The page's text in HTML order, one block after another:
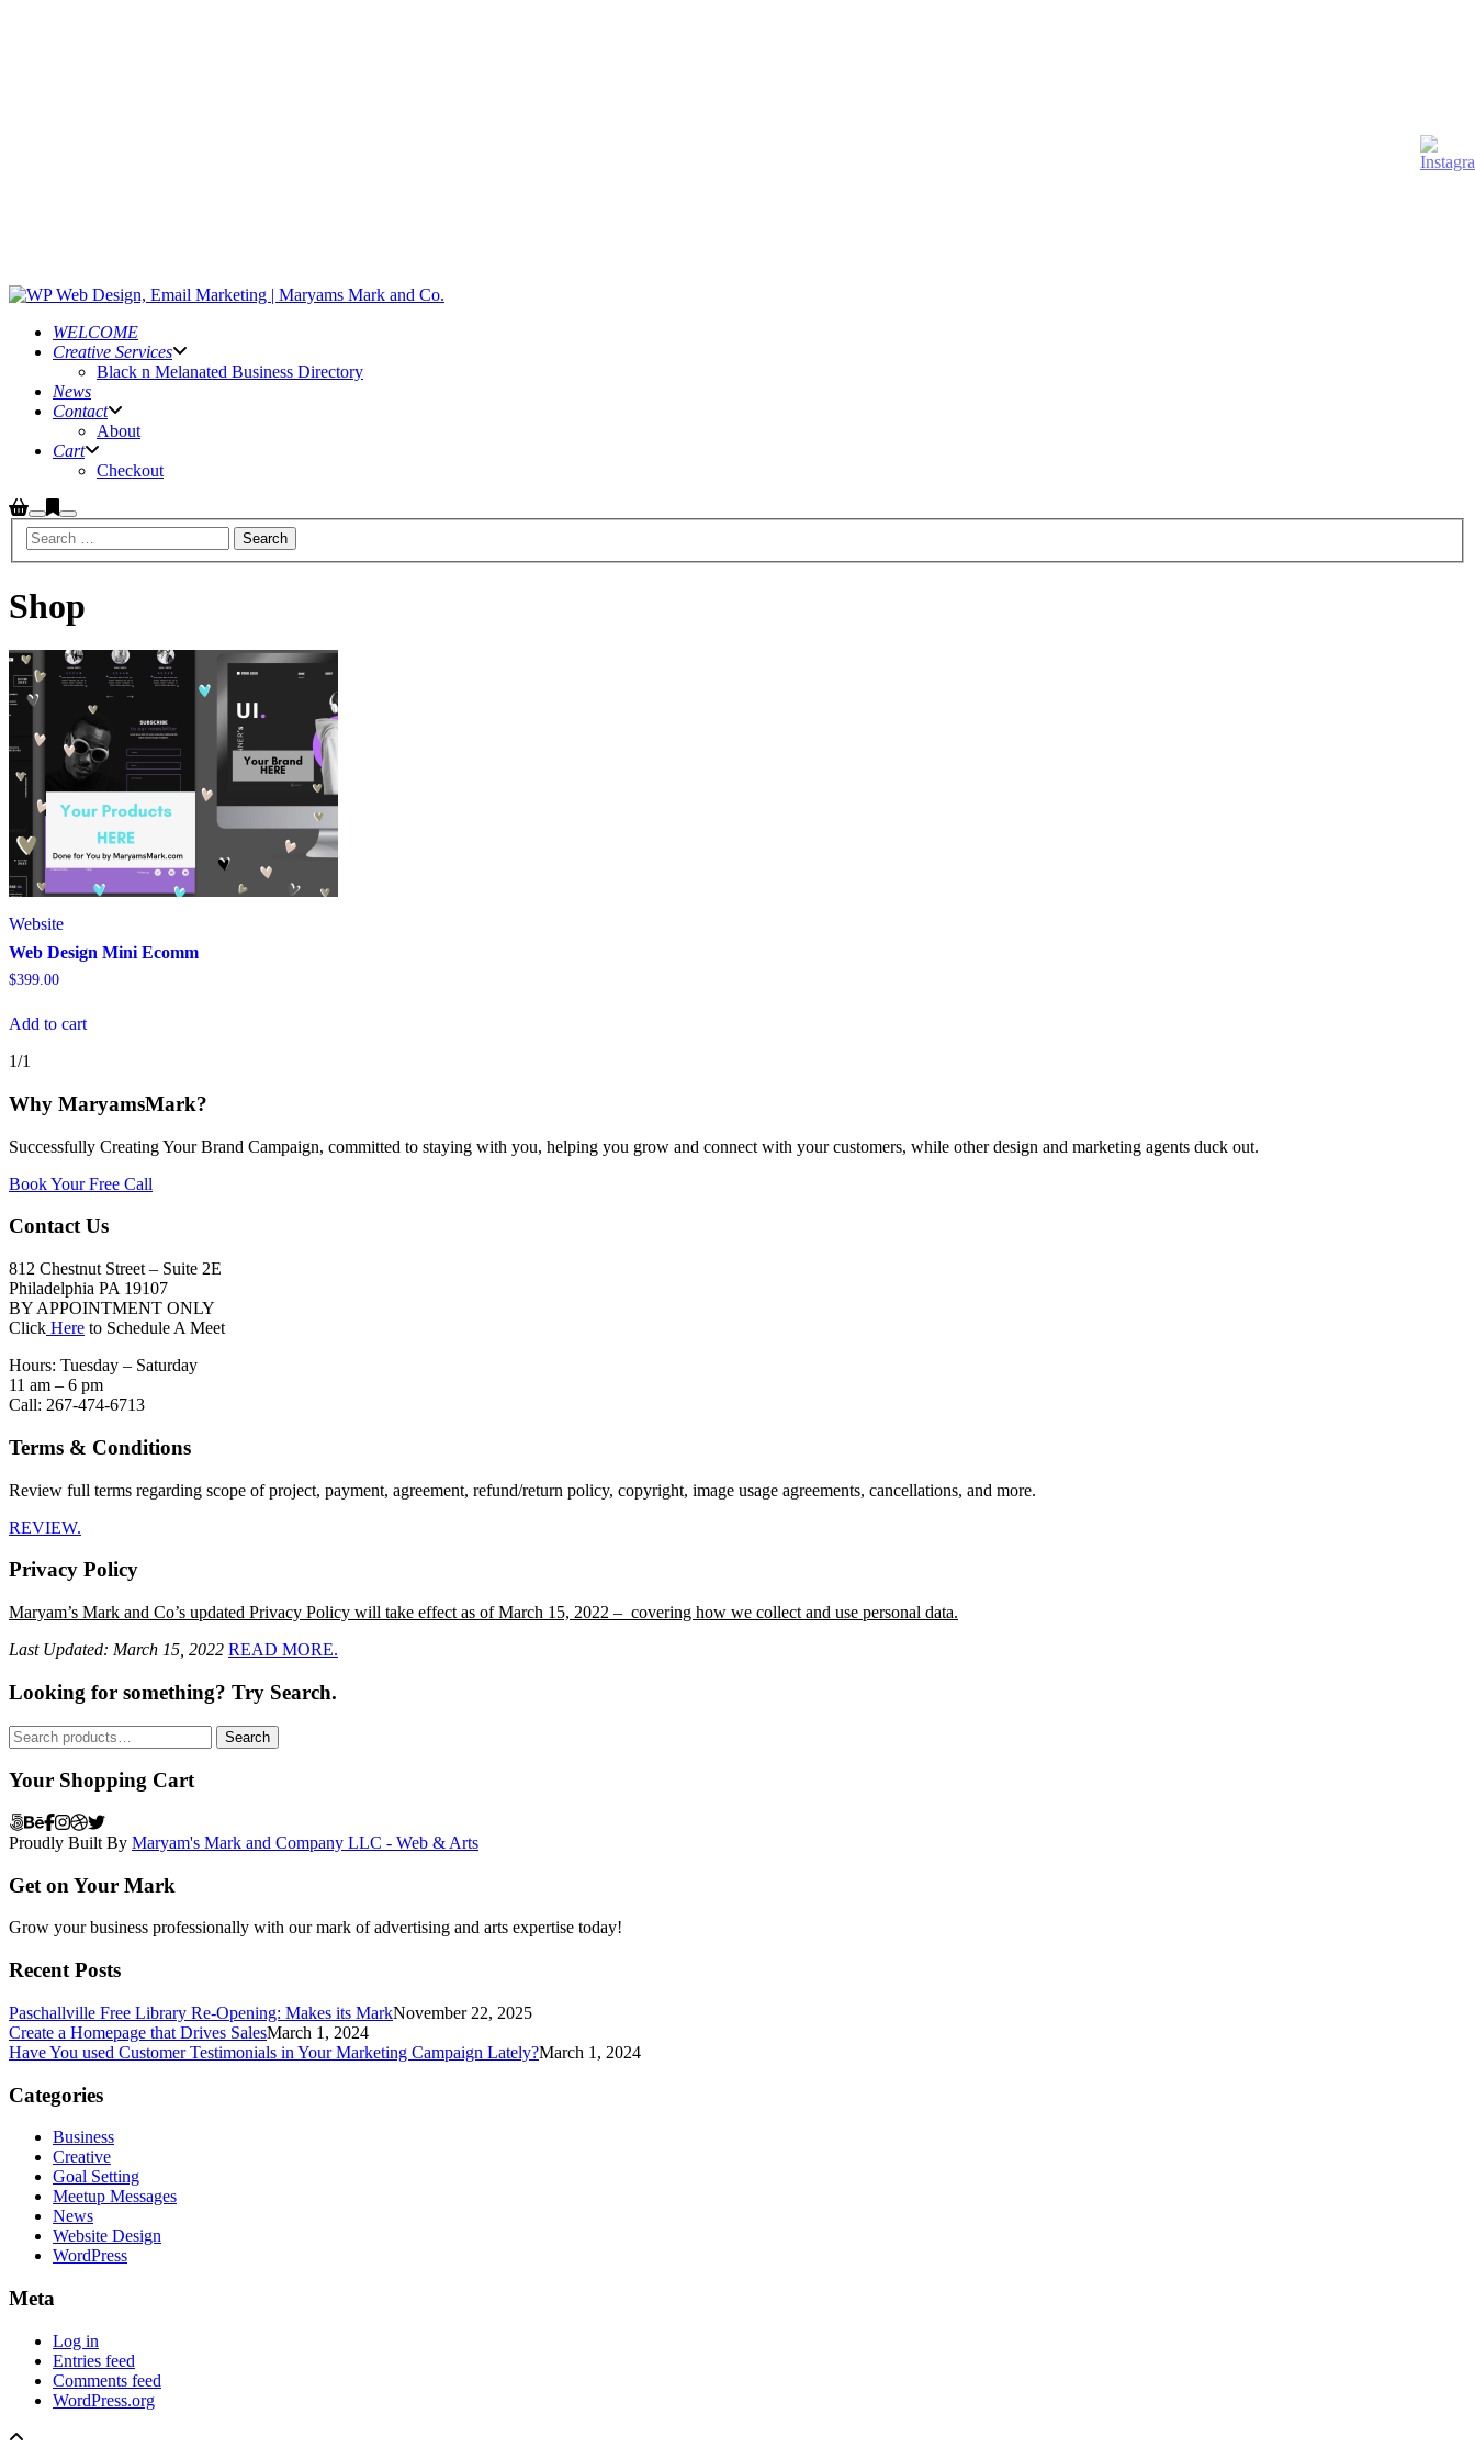
WELCOME
Creative Services
Black n Melanated Business Directory
News
Contact
About
Cart
Checkout
SearchMain
menu
Shop
Website
Web Design Mini Ecomm
$399.00
Add to cart
1/1
Why MaryamsMark?
Successfully Creating Your Brand Campaign, committed to staying with you, helping you grow and connect with your customers, while other design and marketing agents duck out.
Book Your Free Call
Contact Us
812 Chestnut Street – Suite 2E
Philadelphia PA 19107
BY APPOINTMENT ONLY
Click Here to Schedule A Meet
Hours: Tuesday – Saturday
11 am – 6 pm
Call: 267-474-6713
Terms & Conditions
Review full terms regarding scope of project, payment, agreement, refund/return policy, copyright, image usage agreements, cancellations, and more.
REVIEW.
Privacy Policy
Maryam’s Mark and Co’s updated Privacy Policy will take effect as of March 15, 2022 – covering how we collect and use personal data.
Last Updated: March 15, 2022 READ MORE.
Looking for something? Try Search.
Search
for:
Search
Your Shopping Cart
Proudly Built By Maryam's Mark and Company LLC - Web & Arts
Get on Your Mark
Grow your business professionally with our mark of advertising and arts expertise today!
Recent Posts
Paschallville Free Library Re-Opening: Makes its MarkNovember 22, 2025
Create a Homepage that Drives SalesMarch 1, 2024
Have You used Customer Testimonials in Your Marketing Campaign Lately?March 1, 2024
Categories
Business
Creative
Goal Setting
Meetup Messages
News
Website Design
WordPress
Meta
Log in
Entries feed
Comments feed
WordPress.org